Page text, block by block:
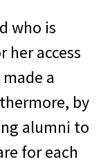
who is
access
a
by
alumni to
for each